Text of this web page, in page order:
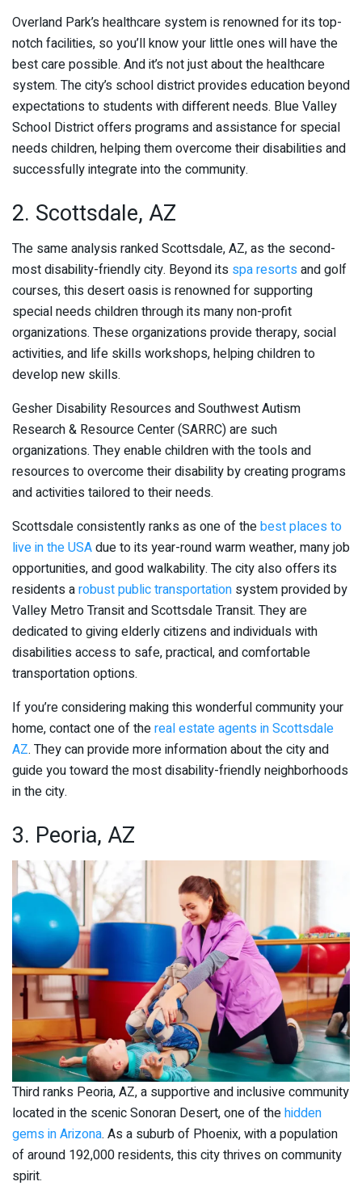
Overland Park’s healthcare system is renowned for its top-
notch facilities, so you’ll know your little ones will have the
best care possible. And it’s not just about the healthcare
system. The city’s school district provides education beyond
expectations to students with different needs. Blue Valley
School District offers programs and assistance for special
needs children, helping them overcome their disabilities and
successfully integrate into the community.
2. Scottsdale, AZ
The same analysis ranked Scottsdale, AZ, as the second-
most disability-friendly city. Beyond its spa resorts and golf
courses, this desert oasis is renowned for supporting
special needs children through its many non-profit
organizations. These organizations provide therapy, social
activities, and life skills workshops, helping children to
develop new skills.
Gesher Disability Resources and Southwest Autism
Research & Resource Center (SARRC) are such
organizations. They enable children with the tools and
resources to overcome their disability by creating programs
and activities tailored to their needs.
Scottsdale consistently ranks as one of thebest places to
live in the USAdue to its year-round warm weather, many job
opportunities, and good walkability. The city also offers its
residents arobust public transportation system provided by
Valley Metro Transit and Scottsdale Transit. They are
dedicated to giving elderly citizens and individuals with
disabilities access to safe, practical, and comfortable
transportation options.
If you’re considering making this wonderful community your
home, contact one of thereal estate agents in Scottsdale
AZ. They can provide more information about the city and
guide you toward the most disability-friendly neighborhoods
in the city.
3. Peoria, AZ
Third ranks Peoria, AZ, a supportive and inclusive community
located in the scenic Sonoran Desert, one of thehidden
gems in Arizona. As a suburb of Phoenix, with a population
of around 192,000 residents, this city thrives on community
spirit.